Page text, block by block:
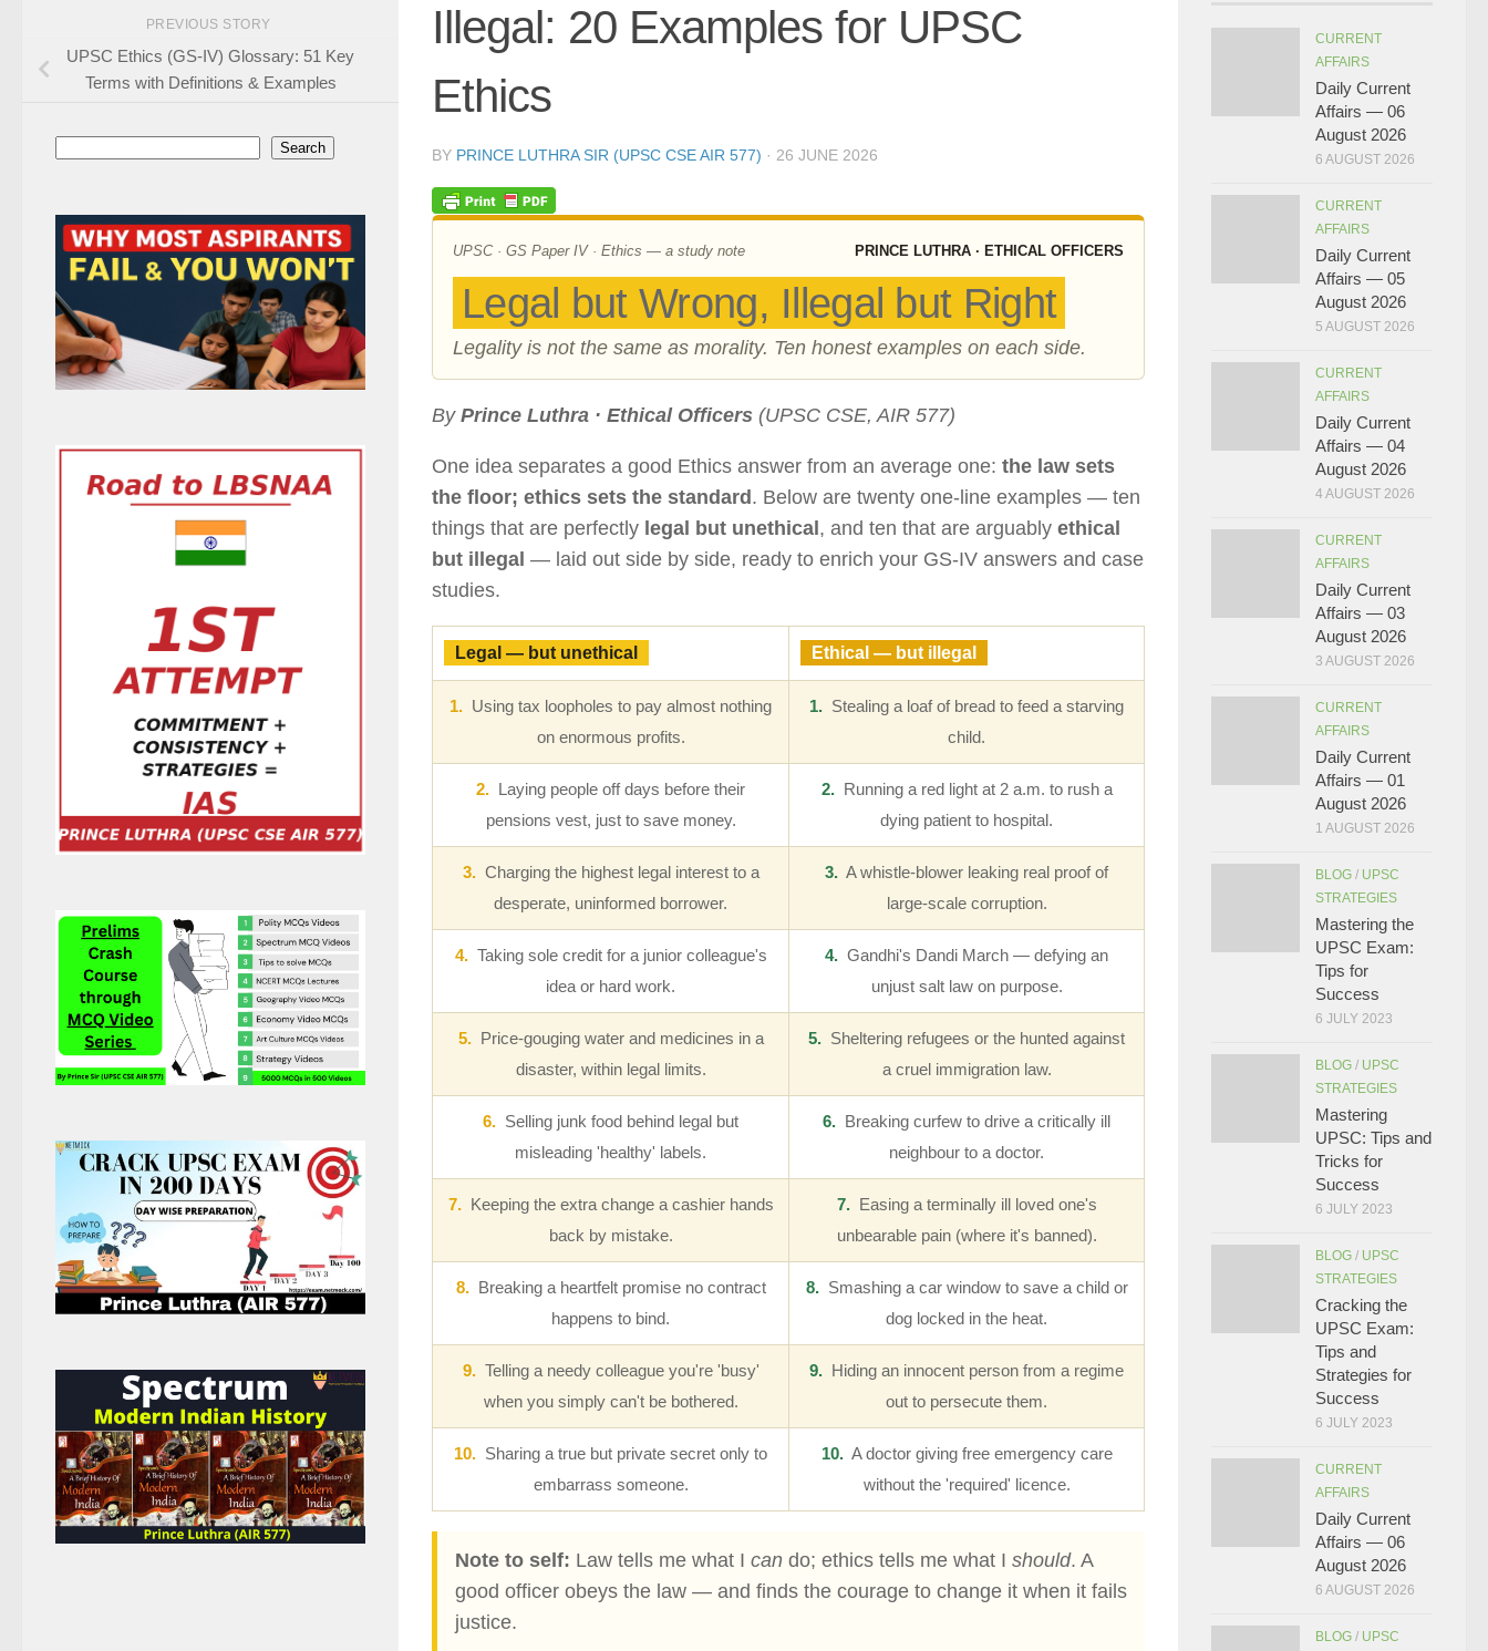
Illegal: 20 Examples for UPSC
Ethics
BY PRINCE LUTHRA SIR (UPSC CSE AIR 577) · 26 JUNE 2026
UPSC · GS Paper IV · Ethics — a study note PRINCE LUTHRA · ETHICAL OFFICERS
Legal but Wrong, Illegal but Right
Legality is not the same as morality. Ten honest examples on each side.
By Prince Luthra · Ethical Officers (UPSC CSE, AIR 577)
One idea separates a good Ethics answer from an average one: the law sets
the floor; ethics sets the standard . Below are twenty one-line examples — ten
things that are perfectly legal but unethical , and ten that are arguably ethical
but illegal — laid out side by side, ready to enrich your GS-IV answers and case
studies.
Legal — but unethical Ethical — but illegal
1. Using tax loopholes to pay almost nothing
on enormous profits.
1. Stealing a loaf of bread to feed a starving
child.
2. Laying people off days before their
pensions vest, just to save money.
2.Running a red light at 2 a.m. to rush a
dying patient to hospital.
3.Charging the highest legal interest to a
desperate, uninformed borrower.
3. A whistle-blower leaking real proof of
large-scale corruption.
4.Taking sole credit for a junior colleague's
idea or hard work.
4. Gandhi's Dandi March — defying an
unjust salt law on purpose.
5.Price-gouging water and medicines in a
disaster, within legal limits.
5. Sheltering refugees or the hunted against
a cruel immigration law.
6. Selling junk food behind legal but
misleading 'healthy' labels.
6. Breaking curfew to drive a critically ill
neighbour to a doctor.
7.Keeping the extra change a cashier hands
back by mistake.
7.Easing a terminally ill loved one's
unbearable pain (where it's banned).
8.Breaking a heartfelt promise no contract
happens to bind.
8.Smashing a car window to save a child or
dog locked in the heat.
9.Telling a needy colleague you're 'busy'
when you simply can't be bothered.
9. Hiding an innocent person from a regime
out to persecute them.
10. Sharing a true but private secret only to
embarrass someone.
10.A doctor giving free emergency care
without the 'required' licence.
Note to self: Law tells me what I can do; ethics tells me what I should. A
good officer obeys the law — and finds the courage to change it when it fails
justice.
PREVIOUS STORY
UPSC Ethics (GS-IV) Glossary: 51 Key
Terms with Definitions & Examples
Search
CURRENT
AFFAIRS
Daily Current
Affairs — 06
August 2026
6 AUGUST 2026
CURRENT
AFFAIRS
Daily Current
Affairs — 05
August 2026
5 AUGUST 2026
CURRENT
AFFAIRS
Daily Current
Affairs — 04
August 2026
4 AUGUST 2026
CURRENT
AFFAIRS
Daily Current
Affairs — 03
August 2026
3 AUGUST 2026
CURRENT
AFFAIRS
Daily Current
Affairs — 01
August 2026
1 AUGUST 2026
BLOG / UPSC
STRATEGIES
Mastering the
UPSC Exam:
Tips for
Success
6 JULY 2023
BLOG / UPSC
STRATEGIES
Mastering
UPSC: Tips and
Tricks for
Success
6 JULY 2023
BLOG / UPSC
STRATEGIES
Cracking the
UPSC Exam:
Tips and
Strategies for
Success
6 JULY 2023
CURRENT
AFFAIRS
Daily Current
Affairs — 06
August 2026
6 AUGUST 2026
BLOG / UPSC